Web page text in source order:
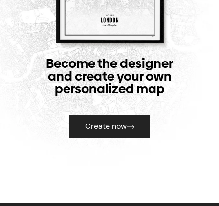
Become the designer
and create your own
personalized map
Create now